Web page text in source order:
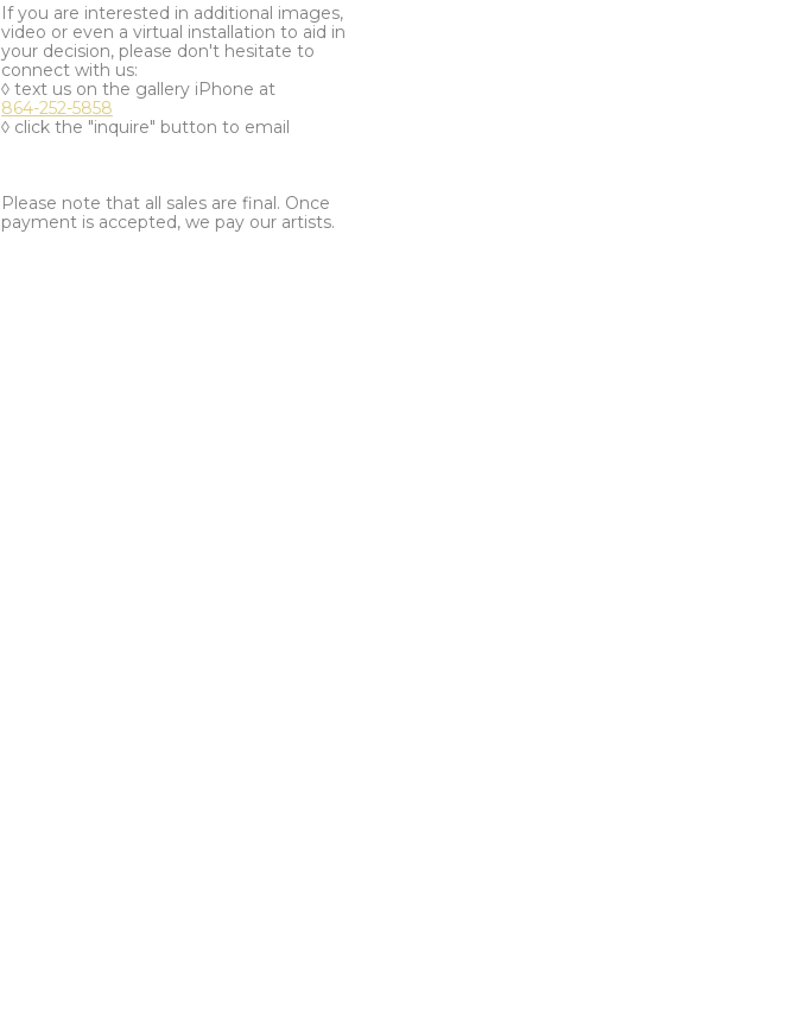
If you are interested in additional images,
video or even a virtual installation to aid in
your decision, please don't hesitate to
connect with us:
◊ text us on the gallery iPhone at
864-252-5858
◊ click the "inquire" button to email
Please note that all sales are final. Once
payment is accepted, we pay our artists.